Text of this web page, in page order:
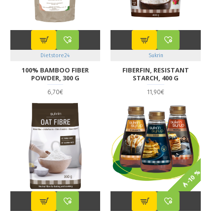
Dietstore24
100% BAMBOO FIBER
POWDER, 300 G
6,70€
Sukrin
FIBERFIN, RESISTANT
STARCH, 400 G
11,90€
-10 %